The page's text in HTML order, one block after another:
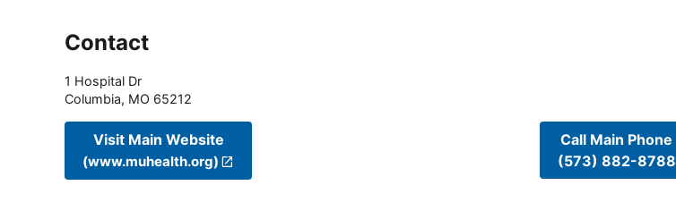
Contact
1 Hospital Dr
Columbia, MO 65212
Visit Main Website
(www.muhealth.org)
Call Main Phone
(573) 882-8788